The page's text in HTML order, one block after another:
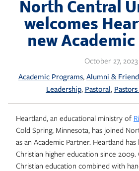
North Central
welcomes
new
October 27, 2023
Academic Programs, Alumni &
Leadership, Pastoral,
Heartland, an educational ministry of
Cold Spring, Minnesota, has joined
as an Academic Partner. Heartland
Christian higher education since
Christian education combined with